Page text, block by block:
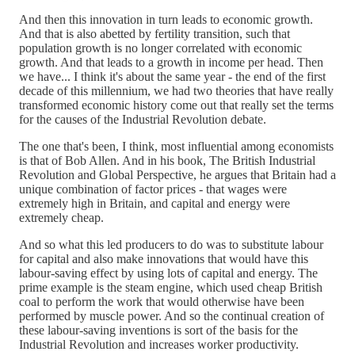
And then this innovation in turn leads to economic growth.
And that is also abetted by fertility transition, such that
population growth is no longer correlated with economic
growth. And that leads to a growth in income per head. Then
we have... I think it's about the same year - the end of the first
decade of this millennium, we had two theories that have really
transformed economic history come out that really set the terms
for the causes of the Industrial Revolution debate.
The one that's been, I think, most influential among economists
is that of Bob Allen. And in his book, The British Industrial
Revolution and Global Perspective, he argues that Britain had a
unique combination of factor prices - that wages were
extremely high in Britain, and capital and energy were
extremely cheap.
And so what this led producers to do was to substitute labour
for capital and also make innovations that would have this
labour-saving effect by using lots of capital and energy. The
prime example is the steam engine, which used cheap British
coal to perform the work that would otherwise have been
performed by muscle power. And so the continual creation of
these labour-saving inventions is sort of the basis for the
Industrial Revolution and increases worker productivity.